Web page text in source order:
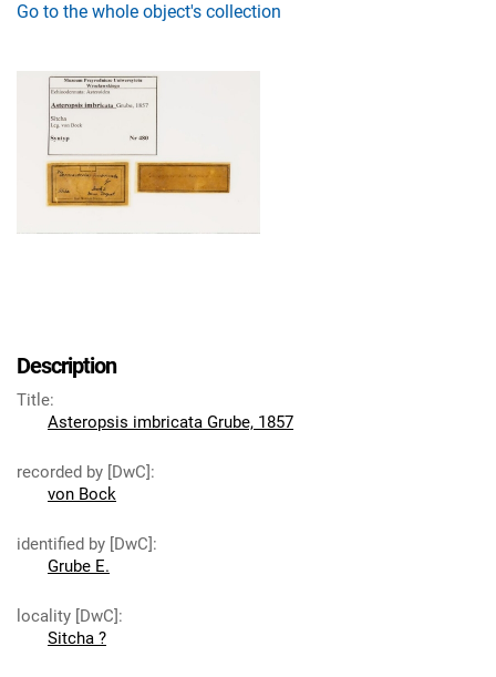
Go to the whole object's collection
Description
Title:
Asteropsis imbricata Grube, 1857
recorded by [DwC]:
von Bock
identified by [DwC]:
Grube E.
locality [DwC]:
Sitcha ?